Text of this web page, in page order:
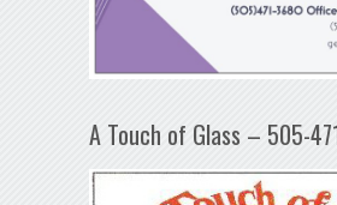
A Touch of Glass – 505-